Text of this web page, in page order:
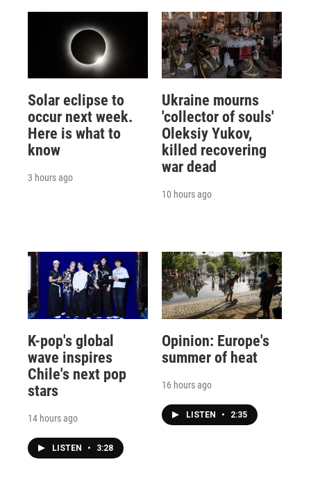
Solar eclipse to
occur next week.
Here is what to
know
3 hours ago
Ukraine mourns
'collector of souls'
Oleksiy Yukov,
killed recovering
war dead
10 hours ago
K-pop's global
wave inspires
Chile's next pop
stars
14 hours ago
LISTEN • 3:28
Opinion: Europe's
summer of heat
16 hours ago
LISTEN • 2:35